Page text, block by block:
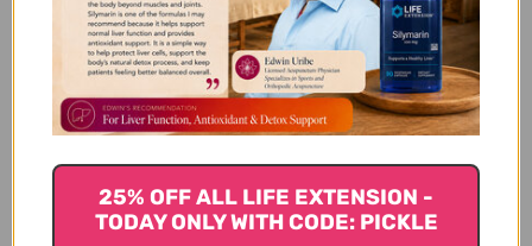
Processed foods
Seed oils - like canola, grape seed, sunflower and
vegetable oils
Conventionally raised meats
Caffeine
Take a multi-enzyme supplement
25% OFF ALL LIFE EXTENSION -
TODAY ONLY WITH CODE: PICKLE